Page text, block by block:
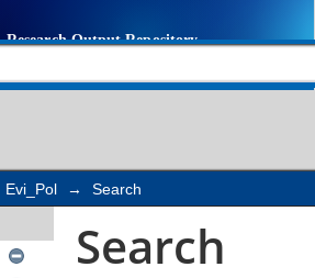
Evi_Pol → Search
Search